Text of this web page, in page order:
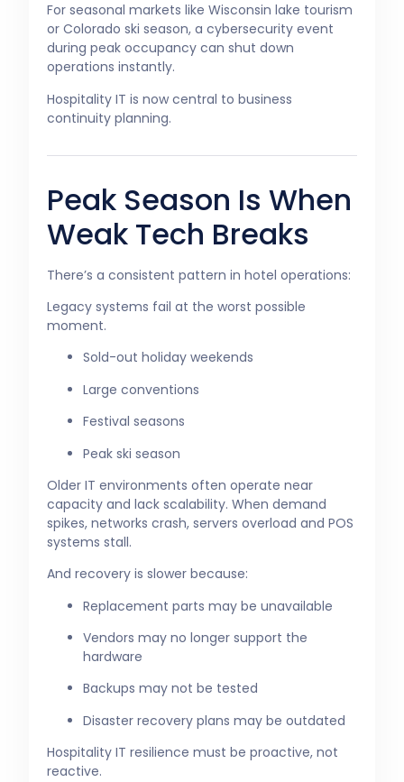
For seasonal markets like Wisconsin lake tourism
or Colorado ski season, a cybersecurity event
during peak occupancy can shut down
operations instantly.
Hospitality IT is now central to business
continuity planning.
Peak Season Is When
Weak Tech Breaks
There’s a consistent pattern in hotel operations:
Legacy systems fail at the worst possible
moment.
Sold-out holiday weekends
Large conventions
Festival seasons
Peak ski season
Older IT environments often operate near
capacity and lack scalability. When demand
spikes, networks crash, servers overload and POS
systems stall.
And recovery is slower because:
Replacement parts may be unavailable
Vendors may no longer support the
hardware
Backups may not be tested
Disaster recovery plans may be outdated
Hospitality IT resilience must be proactive, not
reactive.